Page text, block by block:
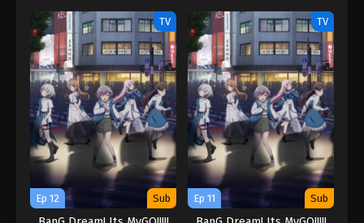
TV
Ep 12 Sub
TV
Ep 11 Sub